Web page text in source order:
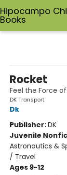
Hipocampo
Books
Rocket
Feel the Force
DK Transport
Dk
Publisher:DK
Juvenile
Astronautics &
/ Travel
Ages 9-12